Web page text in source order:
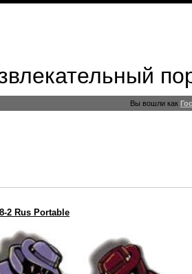
Вы вошли как
2 Rus Portable